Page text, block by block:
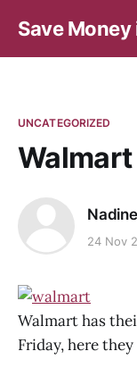
Save
UNCATEGORIZED
Walmart
24 Nov
Walmart has
Friday, here they